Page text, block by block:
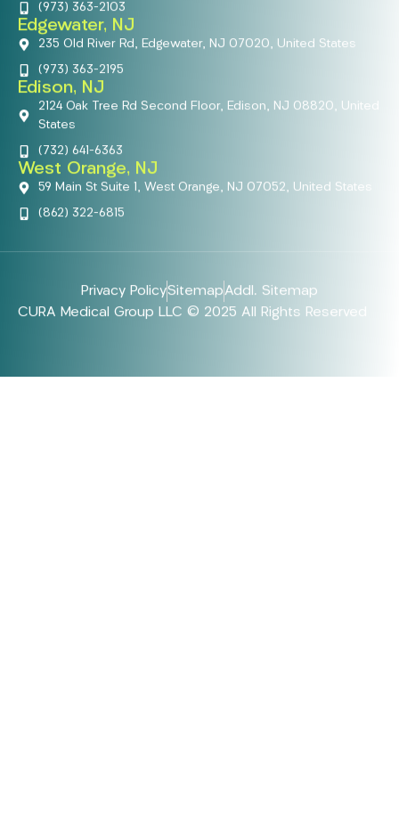
(973) 363-2103
Edgewater, NJ
235 Old River Rd, Edgewater, NJ 07020, United States
(973) 363-2195
Edison, NJ
2124 Oak Tree Rd Second Floor, Edison, NJ 08820, United
States
(732) 641-6363
West Orange, NJ
59 Main St Suite 1, West Orange, NJ 07052, United States
(862) 322-6815
Privacy PolicySitemapAddl. Sitemap
CURA Medical Group LLC © 2025 All Rights Reserved